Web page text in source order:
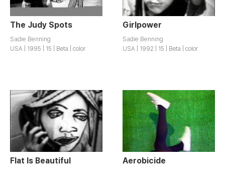
The Judy Spots
Sadie Benning
USA | 1995 | 15 | Beta | color
Girlpower
Sadie Benning
USA | 1992 | 15 | Beta | color
Flat Is Beautiful Aerobicide